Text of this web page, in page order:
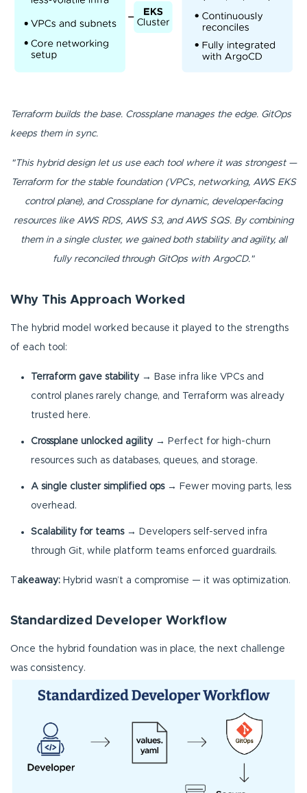
Terraform builds the base. Crossplane manages the edge. GitOps
keeps them in sync.
"This hybrid design let us use each tool where it was strongest —
Terraform for the stable foundation (VPCs, networking, AWS EKS
control plane), and Crossplane for dynamic, developer-facing
resources like AWS RDS, AWS S3, and AWS SQS. By combining
them in a single cluster, we gained both stability and agility, all
fully reconciled through GitOps with ArgoCD."
Why This Approach Worked
The hybrid model worked because it played to the strengths
of each tool:
Terraform gave stability → Base infra like VPCs and
control planes rarely change, and Terraform was already
trusted here.
Crossplane unlocked agility → Perfect for high-churn
resources such as databases, queues, and storage.
A single cluster simplified ops→ Fewer moving parts, less
overhead.
Scalability for teams → Developers self-served infra
through Git, while platform teams enforced guardrails.
Takeaway: Hybrid wasn’t a compromise — it was optimization.
Standardized Developer Workflow
Once the hybrid foundation was in place, the next challenge
was consistency.